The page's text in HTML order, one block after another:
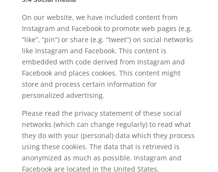
On our website, we have included content from
Instagram and Facebook to promote web pages (e.g.
“like”, “pin”) or share (e.g. “tweet”) on social networks
like Instagram and Facebook. This content is
embedded with code derived from Instagram and
Facebook and places cookies. This content might
store and process certain information for
personalized advertising.
Please read the privacy statement of these social
networks (which can change regularly) to read what
they do with your (personal) data which they process
using these cookies. The data that is retrieved is
anonymized as much as possible. Instagram and
Facebook are located in the United States.